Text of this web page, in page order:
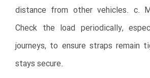
distance from other vehicles. c.
Check the load periodically,
journeys, to ensure straps remain
stays secure.